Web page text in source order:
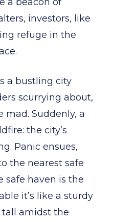
investors, like
refuge in the
a bustling city
scurrying about,
Suddenly, a
the city’s
Panic ensues,
the nearest safe
safe haven is the
it’s like a sturdy
amidst the